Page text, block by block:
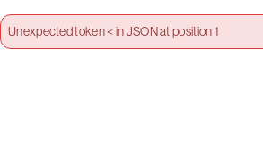
Unexpected token < in JSON at position 1